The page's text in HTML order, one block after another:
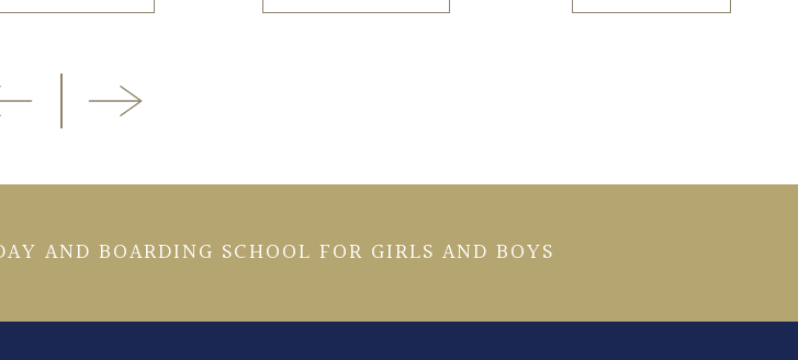
AND BOARDING SCHOOL FOR GIRLS AND BOYS